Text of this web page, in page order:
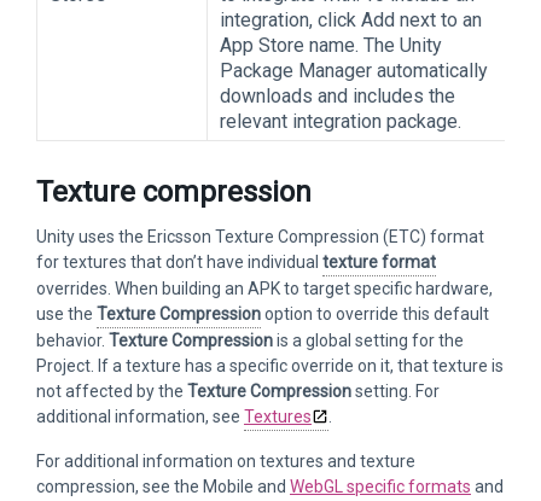
integration, click Add next to an
App Store name. The Unity
Package Manager automatically
downloads and includes the
relevant integration package.
Texture compression
Unity uses the Ericsson Texture Compression (ETC) format
for textures that don’t have individual texture format
overrides. When building an APK to target specific hardware,
use the Texture Compressionoption to override this default
behavior. Texture Compressionis a global setting for the
Project. If a texture has a specific override on it, that texture is
not affected by the Texture Compressionsetting. For
additional information, see Textures
For additional information on textures and texture
compression, see the Mobile and WebGL specific formats and